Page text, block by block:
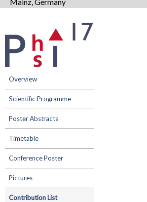
Europe/Berlin timezone
menu
Overview
Scientific Programme
Poster Abstracts
Timetable
Conference Poster
Pictures
Contribution List